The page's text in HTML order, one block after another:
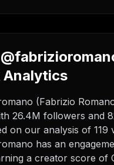
Analytics
(Fabrizio
26.4M followers and
on our analysis of 119
has an
a creator score of